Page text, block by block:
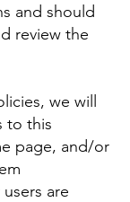
and should
review the
we will
to this
page, and/or
are